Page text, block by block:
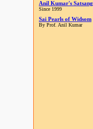
Anil Kumar's Satsang
Since 1999
Sai Pearls of Widsom
By Prof. Anil Kumar